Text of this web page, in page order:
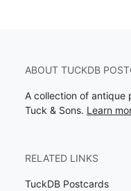
ABOUT TUCKDB
A collection of antique
Tuck & Sons. Learn
RELATED LINKS
TuckDB Postcards